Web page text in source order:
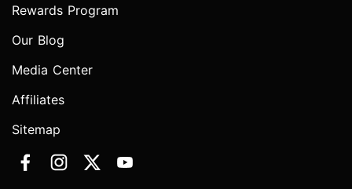
Rewards Program
Our Blog
Media Center
Affiliates
Sitemap